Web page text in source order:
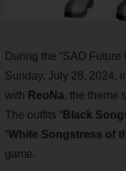
During the “SAO
Sunday, July 28, 2024,
with ReoNa, the theme
The outfits “Black
“White Songstress of
game.